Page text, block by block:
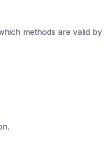
methods are valid by